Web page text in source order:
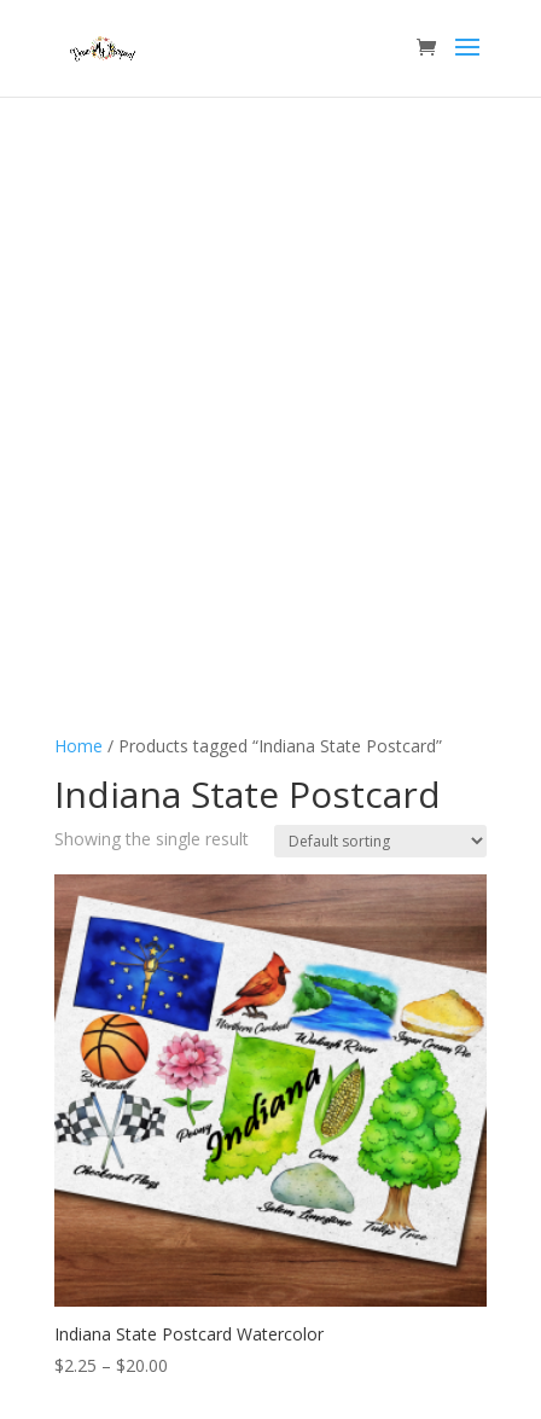
Home / Products tagged “Indiana State Postcard”
Indiana State Postcard
Showing the single result
Indiana State Postcard Watercolor
$2.25 – $20.00Price